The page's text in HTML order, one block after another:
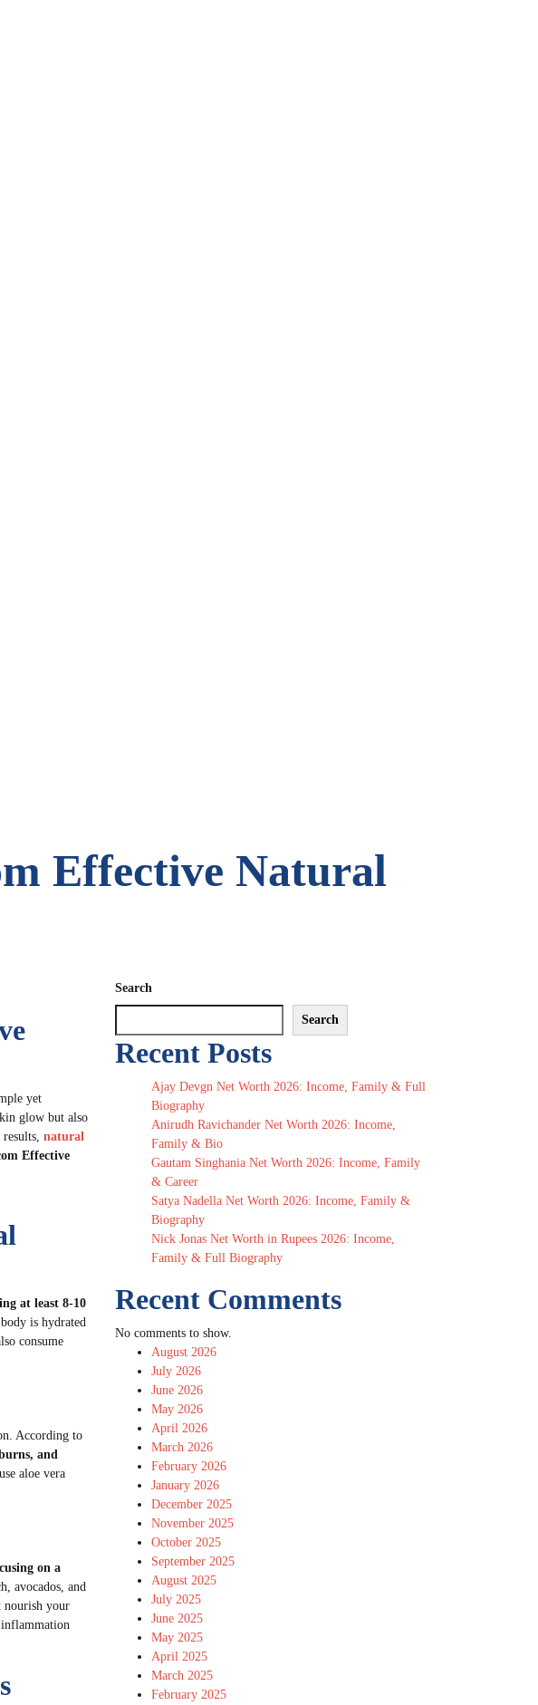
Effective Natural
yet
glow but also
natural
Effective
at least 8-10
is hydrated
consume
According to
and
aloe vera
on a
avocados, and
nourish your
inflammation
Search
Search
Recent Posts
Ajay Devgn Net Worth 2026: Income, Family & Full
Biography
Anirudh Ravichander Net Worth 2026: Income,
Family & Bio
Gautam Singhania Net Worth 2026: Income, Family
& Career
Satya Nadella Net Worth 2026: Income, Family &
Biography
Nick Jonas Net Worth in Rupees 2026: Income,
Family & Full Biography
Recent Comments
No comments to show.
August 2026
July 2026
June 2026
May 2026
April 2026
March 2026
February 2026
January 2026
December 2025
November 2025
October 2025
September 2025
August 2025
July 2025
June 2025
May 2025
April 2025
March 2025
February 2025